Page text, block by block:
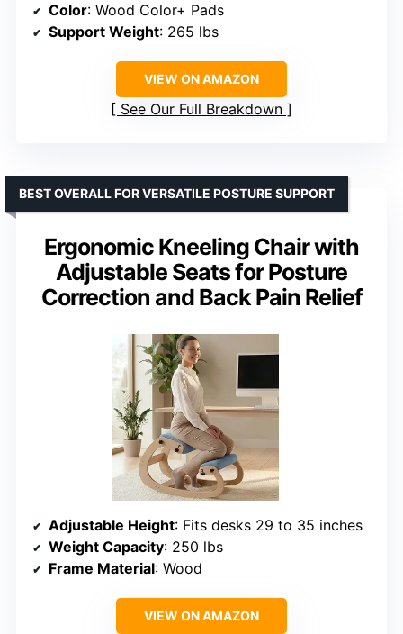
Color: Wood Color+ Pads
Support Weight: 265 lbs
VIEW ON AMAZON
See Our Full Breakdown
Ergonomic Kneeling Chair with
Adjustable Seats for Posture
Correction and Back Pain Relief
BEST OVERALL FOR VERSATILE POSTURE SUPPORT
Adjustable Height: Fits desks 29 to 35 inches
Weight Capacity: 250 lbs
Frame Material: Wood
VIEW ON AMAZON